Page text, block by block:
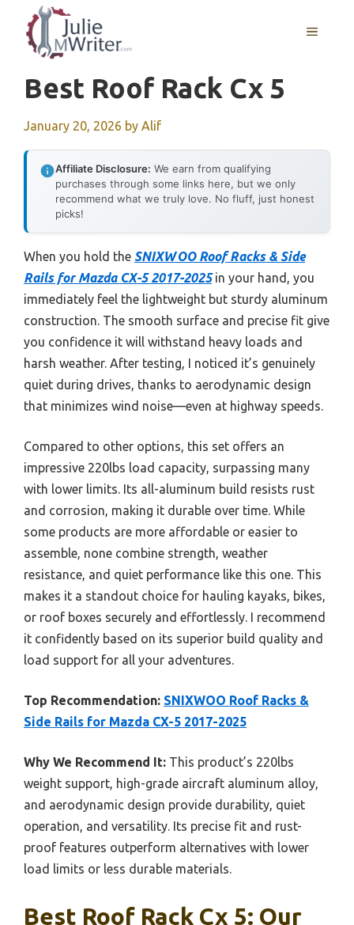
content
MENU
Best Roof Rack Cx 5
January 20, 2026 by Alif
Affiliate Disclosure: We earn from qualifying
purchases through some links here, but we only
recommend what we truly love. No fluff, just honest
picks!
When you hold the SNIXWOO Roof Racks & Side
Rails for Mazda CX-5 2017-2025in your hand, you
immediately feel the lightweight but sturdy aluminum
construction. The smooth surface and precise fit give
you confidence it will withstand heavy loads and
harsh weather. After testing, I noticed it’s genuinely
quiet during drives, thanks to aerodynamic design
that minimizes wind noise—even at highway speeds.
Compared to other options, this set offers an
impressive 220lbs load capacity, surpassing many
with lower limits. Its all-aluminum build resists rust
and corrosion, making it durable over time. While
some products are more affordable or easier to
assemble, none combine strength, weather
resistance, and quiet performance like this one. This
makes it a standout choice for hauling kayaks, bikes,
or roof boxes securely and effortlessly. I recommend
it confidently based on its superior build quality and
load support for all your adventures.
Top Recommendation: SNIXWOO Roof Racks &
Side Rails for Mazda CX-5 2017-2025
Why We Recommend It: This product’s 220lbs
weight support, high-grade aircraft aluminum alloy,
and aerodynamic design provide durability, quiet
operation, and versatility. Its precise fit and rust-
proof features outperform alternatives with lower
load limits or less durable materials.
Best Roof Rack Cx 5: Our